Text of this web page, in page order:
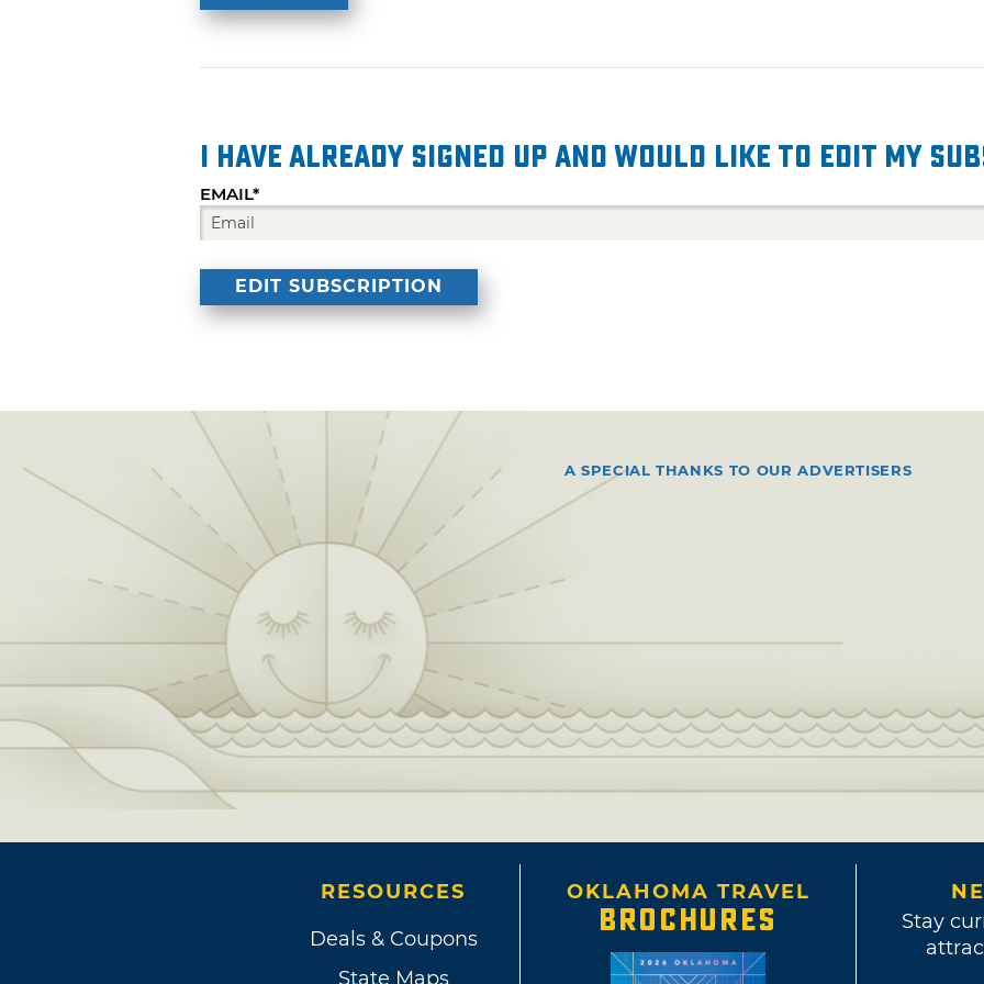
I have already signed up and would like to edit my
EMAIL*
A SPECIAL THANKS TO OUR ADVERTISERS
RESOURCES
Deals & Coupons
State Maps
OKLAHOMA TRAVEL
BROCHURES
Stay